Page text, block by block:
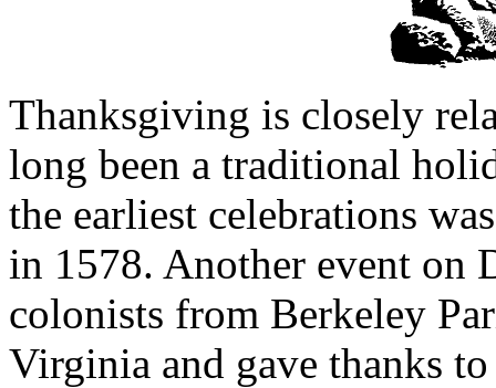
Thanksgiving is closely
long been a traditional
the earliest celebrations
in 1578. Another event on
colonists from Berkeley
Virginia and gave thanks